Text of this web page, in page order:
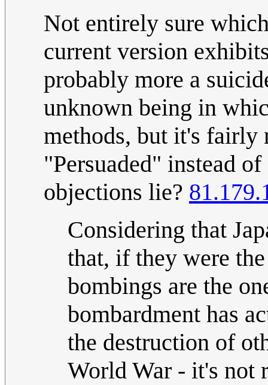
Not entirely sure
current version
probably more a
unknown being in
methods, but it's fairly
"Persuaded" instead
objections lie?
Considering that
that, if they were
bombings are the
bombardment has
the destruction of
World War - it's not